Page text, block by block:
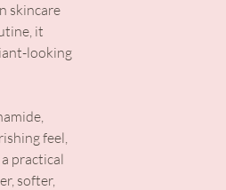
skincare
it
looking
feel,
practical
softer,